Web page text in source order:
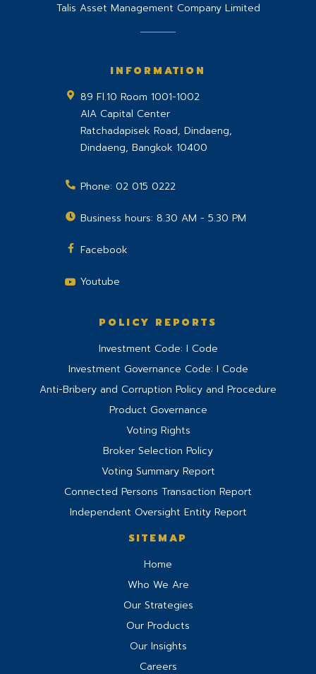
Talis Asset Management Company Limited
INFORMATION
89 Fl.10 Room 1001-1002
AIA Capital Center
Ratchadapisek Road, Dindaeng,
Dindaeng, Bangkok 10400
Phone: 02 015 0222
Business hours: 8.30 AM - 5.30 PM
Facebook
Youtube
POLICY REPORTS
Investment Code: I Code
Investment Governance Code: I Code
Anti-Bribery and Corruption Policy and Procedure
Product Governance
Voting Rights
Broker Selection Policy
Voting Summary Report
Connected Persons Transaction Report
Independent Oversight Entity Report
SITEMAP
Home
Who We Are
Our Strategies
Our Products
Our Insights
Careers